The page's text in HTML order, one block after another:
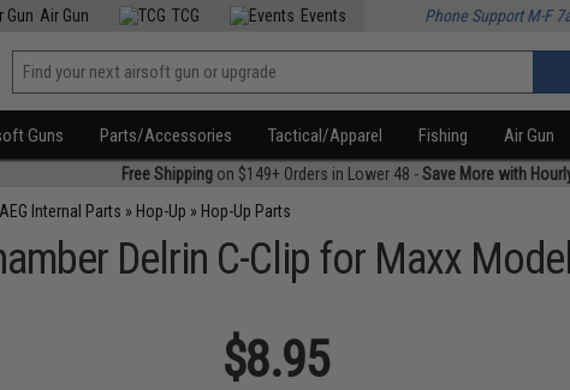
Air Gun TCG Events Phone Support M-F
Guns Parts/Accessories Tactical/Apparel Fishing Air Gun
Free Shippingon $149+ Orders in Lower 48 -Save More with
AEG Internal Parts » Hop-Up » Hop-Up Parts
Delrin C-Clip for Maxx
$8.95